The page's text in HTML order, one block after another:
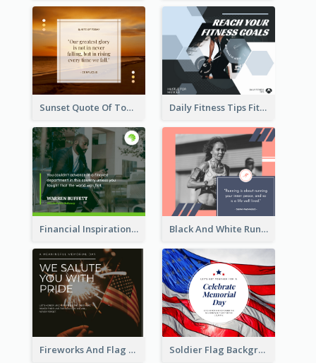
Sunset Quote Of Today Facebook Post Daily Fitness Tips Fitness Goals Facebook Post
Financial Inspirational Quotes Facebook Post Black And White Running Quote Facebook Post
Fireworks And Flag Photo Memorial Day Celebration Facebook Post Soldier Flag Background Memorial Day Facebook Post